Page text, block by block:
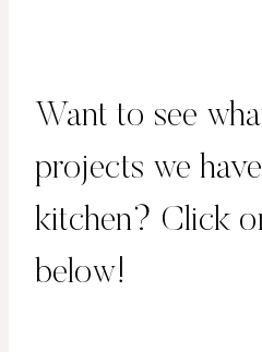
Want to see
projects we
kitchen? Click
below!